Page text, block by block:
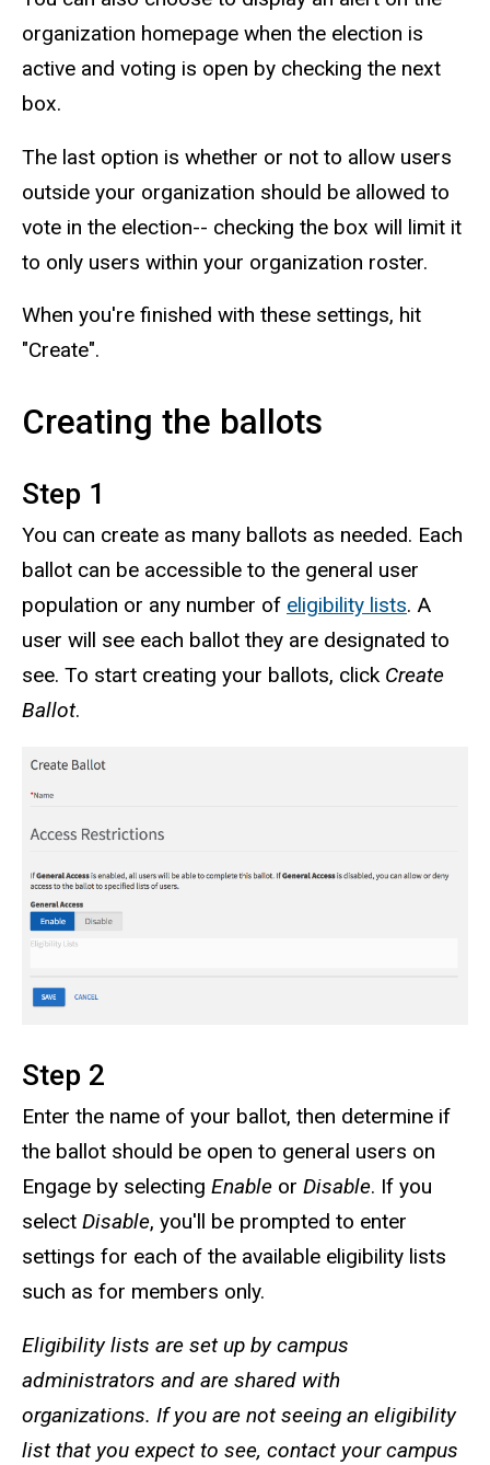
organization homepage when the election is
active and voting is open by checking the next
box.
The last option is whether or not to allow users
outside your organization should be allowed to
vote in the election-- checking the box will limit it
to only users within your organization roster.
When you're finished with these settings, hit
"Create".
Creating the ballots
Step 1
You can create as many ballots as needed. Each
ballot can be accessible to the general user
population or any number of eligibility lists. A
user will see each ballot they are designated to
see. To start creating your ballots, click Create
Ballot.
Step 2
Enter the name of your ballot, then determine if
the ballot should be open to general users on
Engage by selecting Enable or Disable. If you
select Disable, you'll be prompted to enter
settings for each of the available eligibility lists
such as for members only.
Eligibility lists are set up by campus
administrators and are shared with
organizations. If you are not seeing an eligibility
list that you expect to see, contact your campus